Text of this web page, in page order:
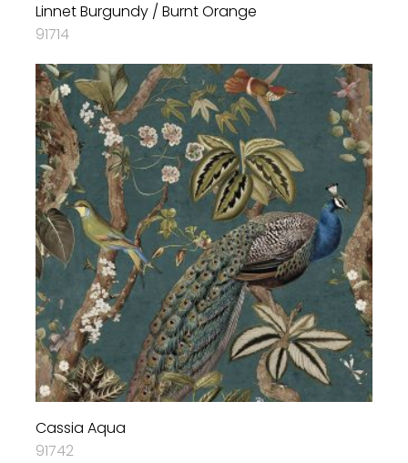
Linnet Burgundy / Burnt Orange
91714
Cassia Aqua
91742